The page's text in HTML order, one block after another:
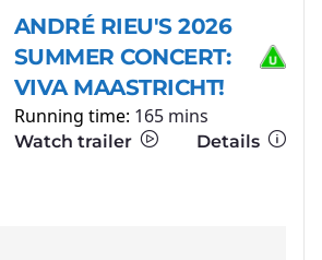
ANDRÉ RIEU'S 2026
SUMMER CONCERT:
VIVA MAASTRICHT!
Running time: 165 mins
Watch trailer Details